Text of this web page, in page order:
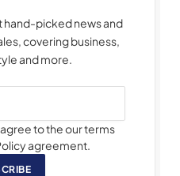
hand-picked news and
covering business,
and more.
to the our terms
agreement.